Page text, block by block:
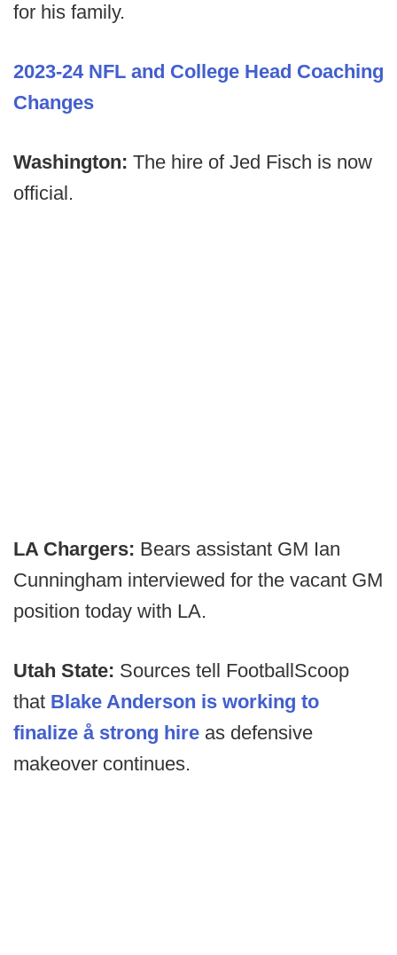
for his family.
2023-24 NFL and College Head Coaching
Changes
Washington: The hire of Jed Fisch is now
official.
LA Chargers: Bears assistant GM Ian
Cunningham interviewed for the vacant GM
position today with LA.
Utah State: Sources tell FootballScoop
that Blake Anderson is working to
finalize å strong hire as defensive
makeover continues.